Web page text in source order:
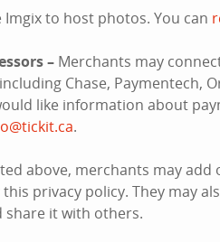
Imgix to host photos. You can
– Merchants may
Chase, Paymentech,
like information about
.
above, merchants may
privacy policy. They may
share it with others.